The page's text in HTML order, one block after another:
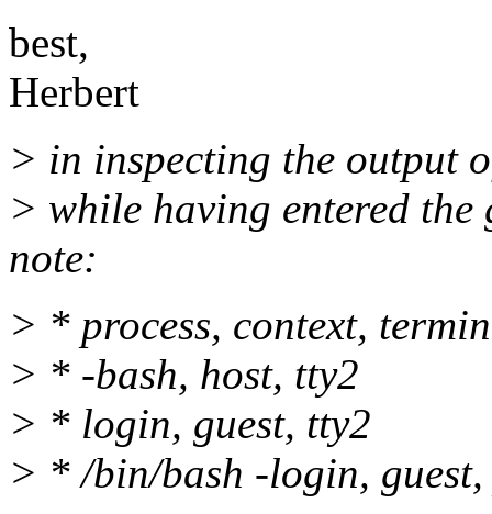
best,
Herbert
> in inspecting the output
> while having entered the
note:
> * process, context,
> * -bash, host, tty2
> * login, guest, tty2
> * /bin/bash -login, guest,